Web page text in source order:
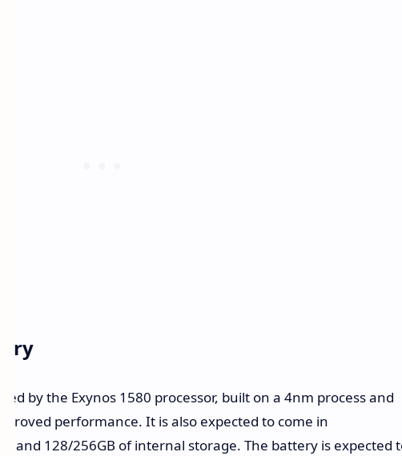
by the Exynos 1580 processor, built on a 4nm process and
performance. It is also expected to come in
and 128/256GB of internal storage. The battery is expected